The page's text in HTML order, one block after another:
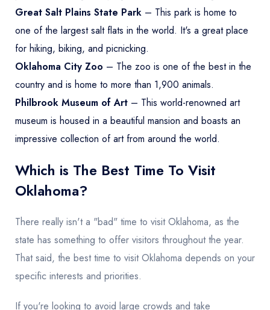
Great Salt Plains State Park – This park is home to
one of the largest salt flats in the world. It's a great place
for hiking, biking, and picnicking.
Oklahoma City Zoo – The zoo is one of the best in the
country and is home to more than 1,900 animals.
Philbrook Museum of Art – This world-renowned art
museum is housed in a beautiful mansion and boasts an
impressive collection of art from around the world.
Which is The Best Time To Visit
Oklahoma?
There really isn't a "bad" time to visit Oklahoma, as the
state has something to offer visitors throughout the year.
That said, the best time to visit Oklahoma depends on your
specific interests and priorities.
If you're looking to avoid large crowds and take